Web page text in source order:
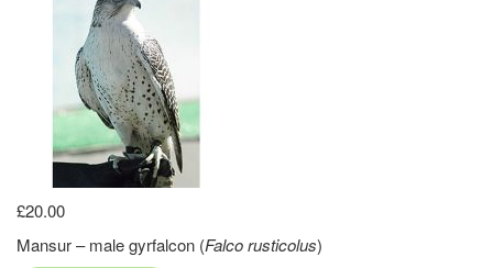
£20.00
Mansur – male gyrfalcon (Falco rusticolus)